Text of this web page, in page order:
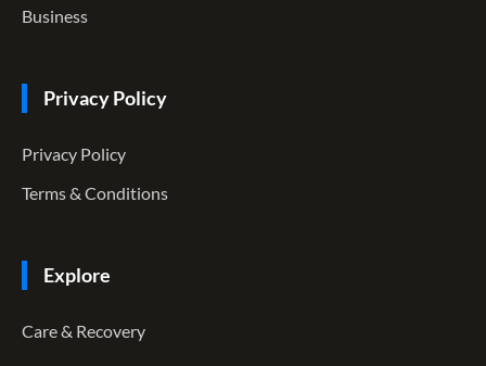
Business
Privacy Policy
Privacy Policy
Terms & Conditions
Explore
Care & Recovery